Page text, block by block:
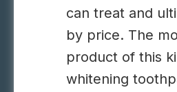
can treat and
by price. The
product of this
whitening